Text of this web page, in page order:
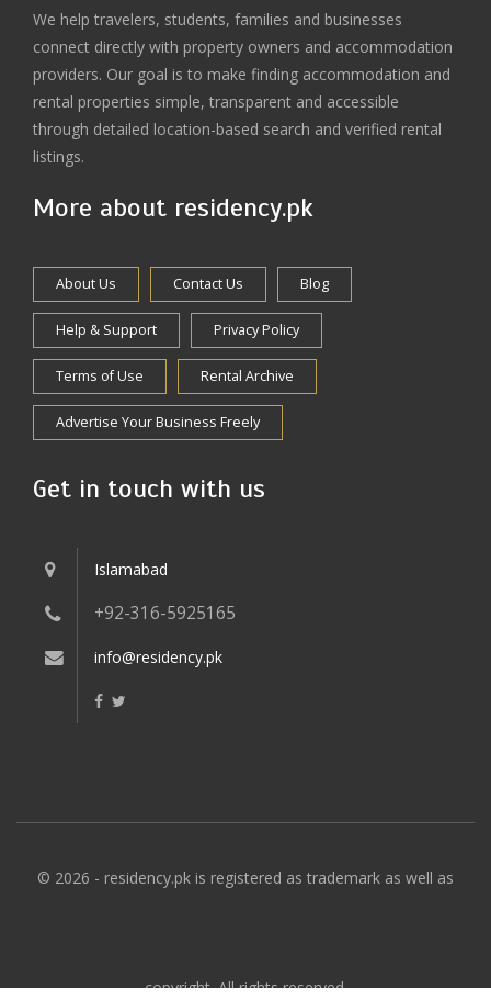
We help travelers, students, families and businesses
connect directly with property owners and accommodation
providers. Our goal is to make finding accommodation and
rental properties simple, transparent and accessible
through detailed location-based search and verified rental
listings.
More about residency.pk
About Us Contact Us Blog
Help & Support Privacy Policy
Terms of Use Rental Archive
Advertise Your Business Freely
Get in touch with us
Islamabad
+92-316-5925165
info@residency.pk
© 2026 - residency.pk is registered as trademark as well as
copyright. All rights reserved.